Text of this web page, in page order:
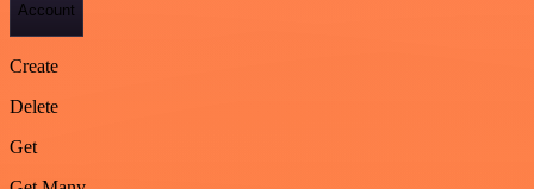
Account
Create
Delete
Get